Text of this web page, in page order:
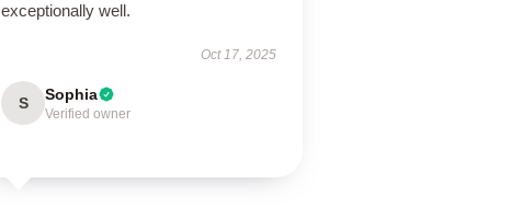
exceptionally well.
Oct 17, 2025
S Sophia
Verified owner